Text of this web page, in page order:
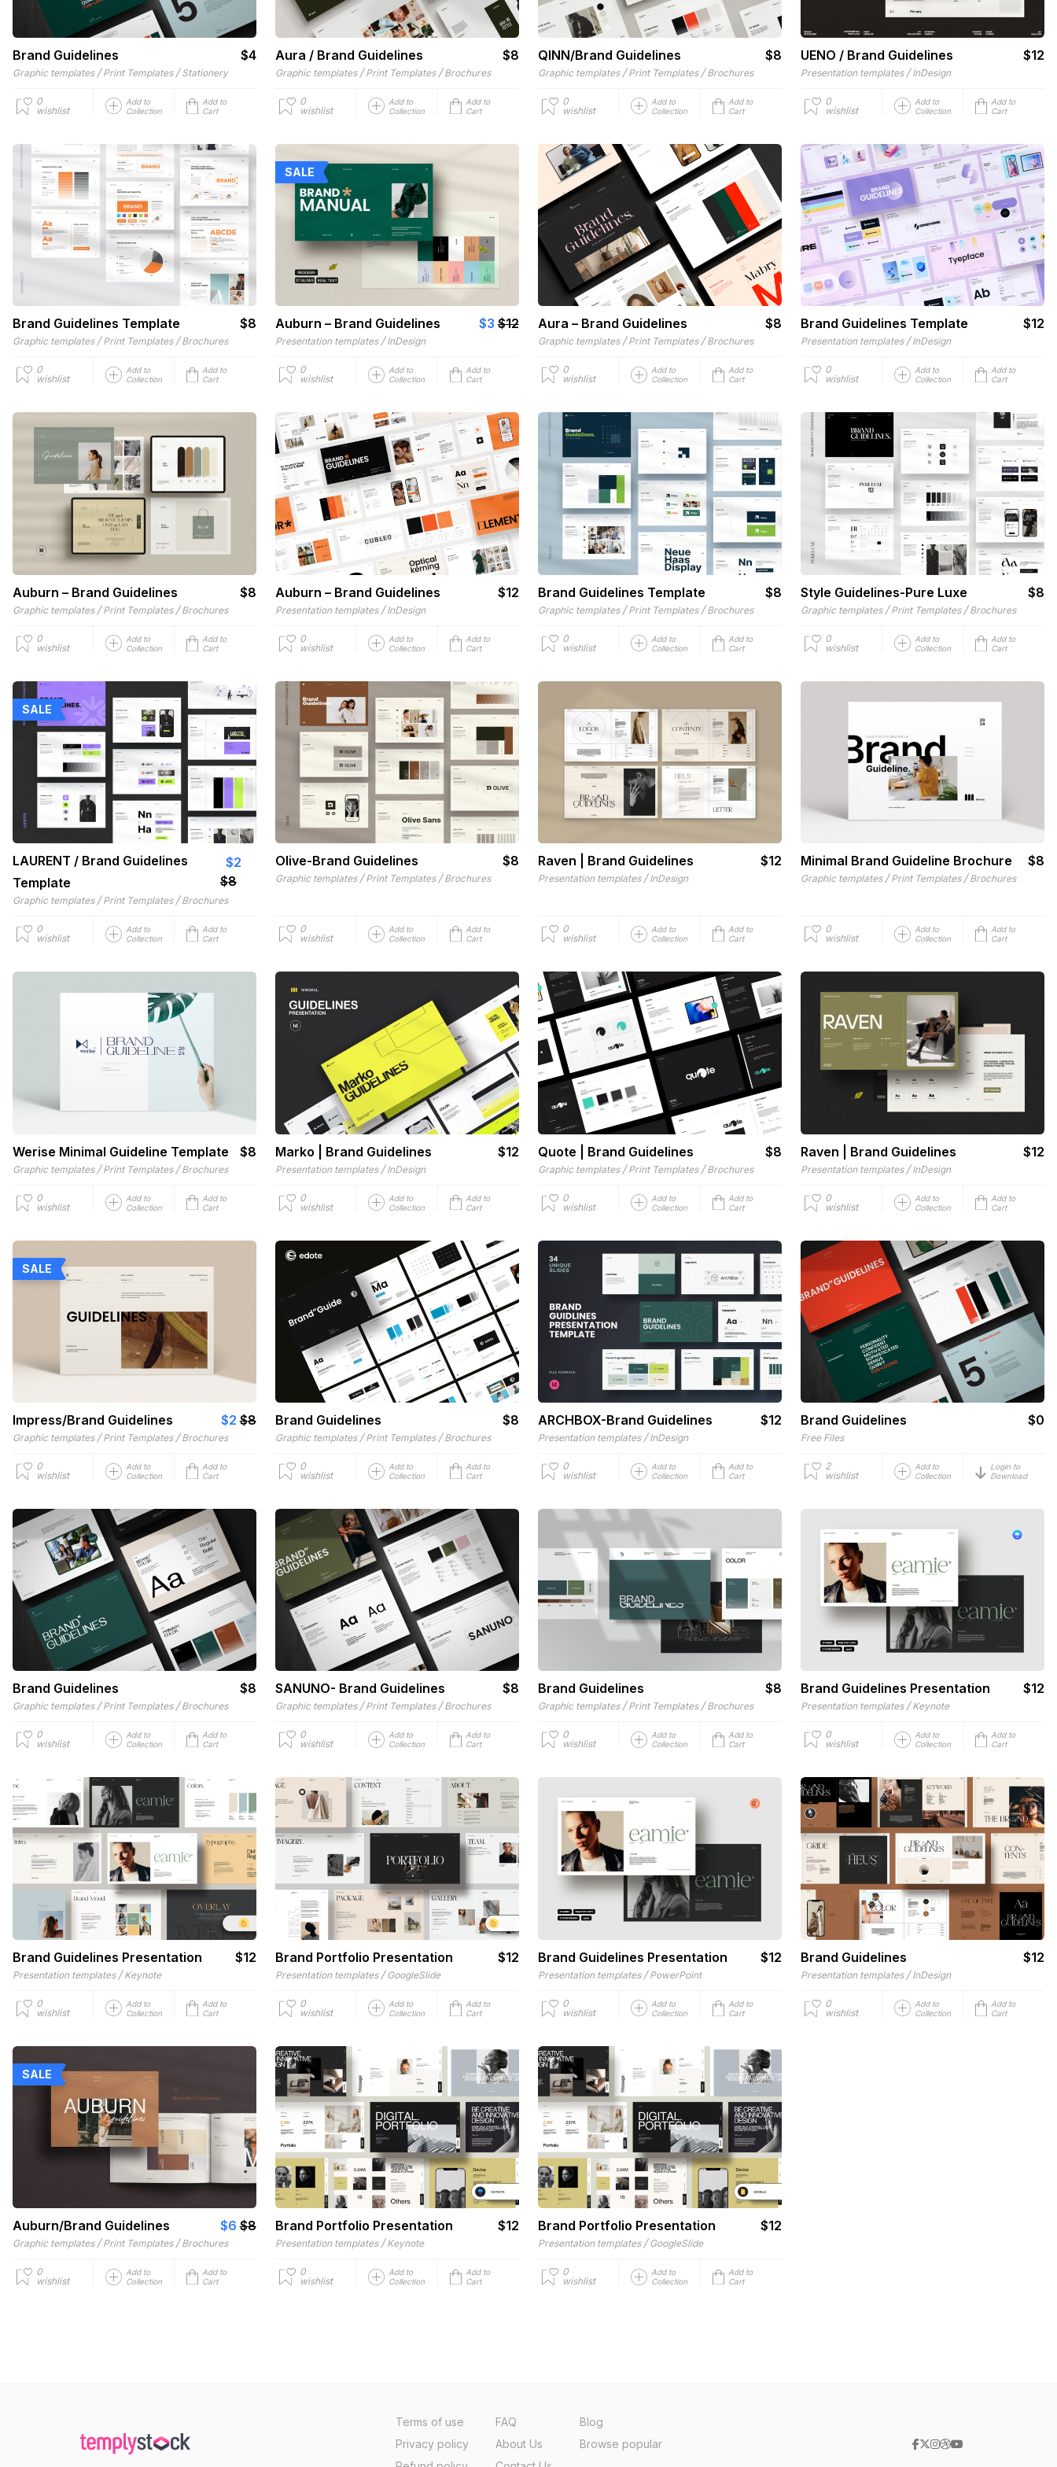
Brand Guidelines $4
Graphic templates / Print Templates / Stationery
0
wishlist
Add to
Collection
Add to
Cart
Aura / Brand Guidelines $8
Graphic templates / Print Templates / Brochures
0
wishlist
Add to
Collection
Add to
Cart
QINN/Brand Guidelines $8
Graphic templates / Print Templates / Brochures
0
wishlist
Add to
Collection
Add to
Cart
UENO / Brand Guidelines $12
Presentation templates / InDesign
0
wishlist
Add to
Collection
Add to
Cart
Brand Guidelines Template $8
Graphic templates / Print Templates / Brochures
0
wishlist
Add to
Collection
Add to
Cart
SALE
Auburn – Brand Guidelines $3$12
Presentation templates / InDesign
0
wishlist
Add to
Collection
Add to
Cart
Aura – Brand Guidelines $8
Graphic templates / Print Templates / Brochures
0
wishlist
Add to
Collection
Add to
Cart
Brand Guidelines Template $12
Presentation templates / InDesign
0
wishlist
Add to
Collection
Add to
Cart
Auburn – Brand Guidelines $8
Graphic templates / Print Templates / Brochures
0
wishlist
Add to
Collection
Add to
Cart
Auburn – Brand Guidelines $12
Presentation templates / InDesign
0
wishlist
Add to
Collection
Add to
Cart
Brand Guidelines Template $8
Graphic templates / Print Templates / Brochures
0
wishlist
Add to
Collection
Add to
Cart
Style Guidelines-Pure Luxe $8
Graphic templates / Print Templates / Brochures
0
wishlist
Add to
Collection
Add to
Cart
SALE
LAURENT / Brand Guidelines
Template
$2
$8
Graphic templates / Print Templates / Brochures
0
wishlist
Add to
Collection
Add to
Cart
Olive-Brand Guidelines $8
Graphic templates / Print Templates / Brochures
0
wishlist
Add to
Collection
Add to
Cart
Raven | Brand Guidelines $12
Presentation templates / InDesign
0
wishlist
Add to
Collection
Add to
Cart
Minimal Brand Guideline Brochure $8
Graphic templates / Print Templates / Brochures
0
wishlist
Add to
Collection
Add to
Cart
Werise Minimal Guideline Template $8
Graphic templates / Print Templates / Brochures
0
wishlist
Add to
Collection
Add to
Cart
Marko | Brand Guidelines $12
Presentation templates / InDesign
0
wishlist
Add to
Collection
Add to
Cart
Quote | Brand Guidelines $8
Graphic templates / Print Templates / Brochures
0
wishlist
Add to
Collection
Add to
Cart
Raven | Brand Guidelines $12
Presentation templates / InDesign
0
wishlist
Add to
Collection
Add to
Cart
SALE
Impress/Brand Guidelines $2$8
Graphic templates / Print Templates / Brochures
0
wishlist
Add to
Collection
Add to
Cart
Brand Guidelines $8
Graphic templates / Print Templates / Brochures
0
wishlist
Add to
Collection
Add to
Cart
ARCHBOX-Brand Guidelines $12
Presentation templates / InDesign
0
wishlist
Add to
Collection
Add to
Cart
Brand Guidelines $0
Free Files
2
wishlist
Add to
Collection
Login to
Download
Brand Guidelines $8
Graphic templates / Print Templates / Brochures
0
wishlist
Add to
Collection
Add to
Cart
SANUNO- Brand Guidelines $8
Graphic templates / Print Templates / Brochures
0
wishlist
Add to
Collection
Add to
Cart
Brand Guidelines $8
Graphic templates / Print Templates / Brochures
0
wishlist
Add to
Collection
Add to
Cart
Brand Guidelines Presentation $12
Presentation templates / Keynote
0
wishlist
Add to
Collection
Add to
Cart
Brand Guidelines Presentation $12
Presentation templates / Keynote
0
wishlist
Add to
Collection
Add to
Cart
Brand Portfolio Presentation $12
Presentation templates / GoogleSlide
0
wishlist
Add to
Collection
Add to
Cart
Brand Guidelines Presentation $12
Presentation templates / PowerPoint
0
wishlist
Add to
Collection
Add to
Cart
Brand Guidelines $12
Presentation templates / InDesign
0
wishlist
Add to
Collection
Add to
Cart
SALE
Auburn/Brand Guidelines $6$8
Graphic templates / Print Templates / Brochures
0
wishlist
Add to
Collection
Add to
Cart
Brand Portfolio Presentation $12
Presentation templates / Keynote
0
wishlist
Add to
Collection
Add to
Cart
Brand Portfolio Presentation $12
Presentation templates / GoogleSlide
0
wishlist
Add to
Collection
Add to
Cart
Terms of use
Privacy policy
FAQ
About Us
Blog
Browse popular